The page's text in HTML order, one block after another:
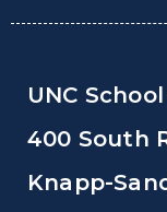
UNC
400 South
Knapp-